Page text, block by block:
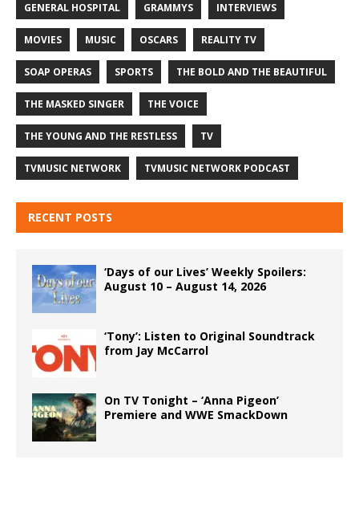
GENERAL HOSPITAL GRAMMYS INTERVIEWS
MOVIES MUSIC OSCARS REALITY TV
SOAP OPERAS SPORTS THE BOLD AND THE BEAUTIFUL
THE MASKED SINGER THE VOICE
THE YOUNG AND THE RESTLESS TV
TVMUSIC NETWORK TVMUSIC NETWORK PODCAST
RECENT POSTS
‘Days of our Lives’ Weekly Spoilers:
August 10 – August 14, 2026
‘Tony’: Listen to Original Soundtrack
from Jay McCarrol
On TV Tonight – ‘Anna Pigeon’
Premiere and WWE SmackDown